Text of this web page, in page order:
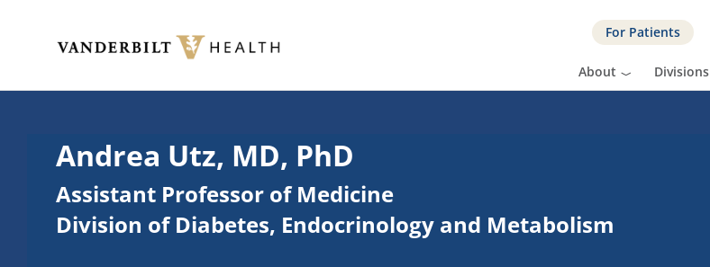
For Patients
About Divisions
Andrea Utz, MD, PhD
Assistant Professor of Medicine
Division of Diabetes, Endocrinology and Metabolism